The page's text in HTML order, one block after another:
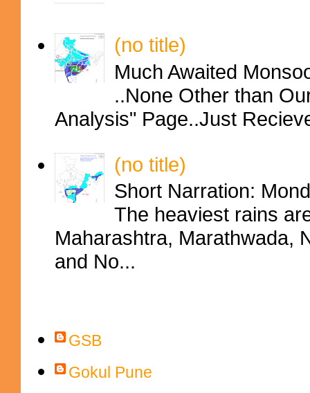
(no title)
Much Awaited
..None Other than
Analysis" Page..Just
(no title)
Short Narration:
The heaviest rains
Maharashtra, Marathwada,
and No...
GSB
Gokul Pune